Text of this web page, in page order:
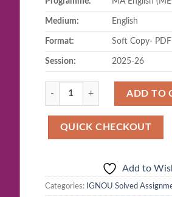
Medium: English
Format: Soft Copy- PDF
Session: 2025-26
Quantity
ADD TO
QUICK CHECKOUT
Add to
Categories: IGNOU Solved